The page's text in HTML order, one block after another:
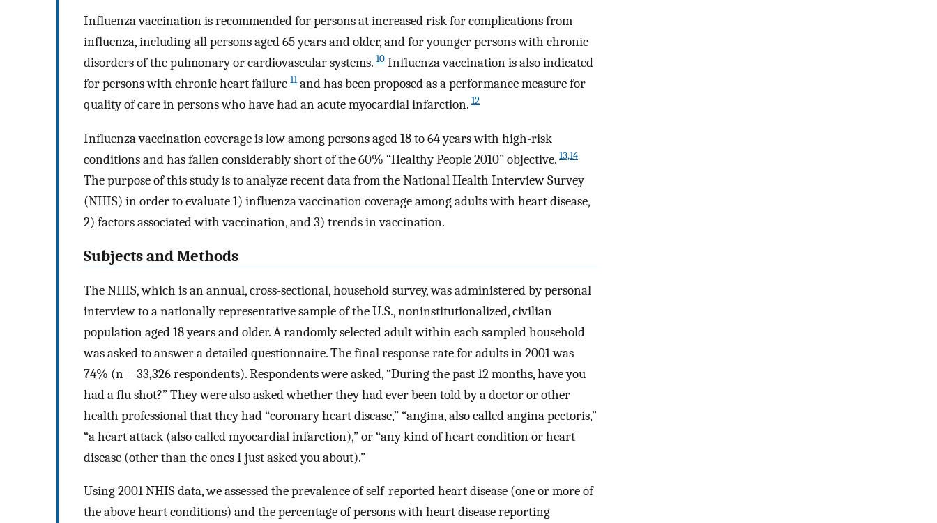
Influenza vaccination is recommended for persons at increased risk for complications from
influenza, including all persons aged 65 years and older, and for younger persons with chronic
disorders of the pulmonary or cardiovascular systems. 10 Influenza vaccination is also indicated
for persons with chronic heart failure 11and has been proposed as a performance measure for
quality of care in persons who have had an acute myocardial infarction. 12
Influenza vaccination coverage is low among persons aged 18 to 64 years with high-risk
conditions and has fallen considerably short of the 60% “Healthy People 2010” objective. 13,14
The purpose of this study is to analyze recent data from the National Health Interview Survey
(NHIS) in order to evaluate 1) influenza vaccination coverage among adults with heart disease,
2) factors associated with vaccination, and 3) trends in vaccination.
Subjects and Methods
The NHIS, which is an annual, cross-sectional, household survey, was administered by personal
interview to a nationally representative sample of the U.S., noninstitutionalized, civilian
population aged 18 years and older. A randomly selected adult within each sampled household
was asked to answer a detailed questionnaire. The final response rate for adults in 2001 was
74% (n = 33,326 respondents). Respondents were asked, “During the past 12 months, have you
had a flu shot?” They were also asked whether they had ever been told by a doctor or other
health professional that they had “coronary heart disease,” “angina, also called angina pectoris,”
“a heart attack (also called myocardial infarction),” or “any kind of heart condition or heart
disease (other than the ones I just asked you about).”
Using 2001 NHIS data, we assessed the prevalence of self-reported heart disease (one or more of
the above heart conditions) and the percentage of persons with heart disease reporting